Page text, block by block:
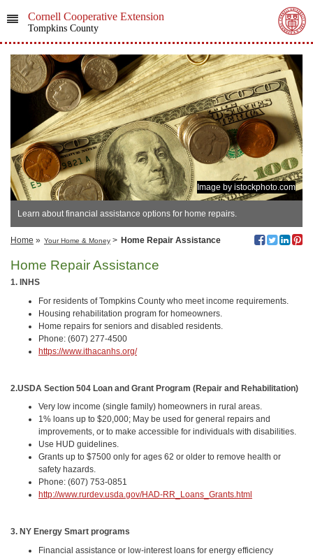
Cornell Cooperative Extension
Tompkins County
Image by istockphoto.com
Learn about financial assistance options for home repairs.
Home » Your Home & Money > Home Repair Assistance
Home Repair Assistance
1. INHS
For residents of Tompkins County who meet income requirements.
Housing rehabilitation program for homeowners.
Home repairs for seniors and disabled residents.
Phone: (607) 277-4500
https://www.ithacanhs.org/
2.USDA Section 504 Loan and Grant Program (Repair and Rehabilitation)
Very low income (single family) homeowners in rural areas.
1% loans up to $20,000; May be used for general repairs and
improvements, or to make accessible for individuals with disabilities.
Use HUD guidelines.
Grants up to $7500 only for ages 62 or older to remove health or
safety hazards.
Phone: (607) 753-0851
http://www.rurdev.usda.gov/HAD-RR_Loans_Grants.html
3. NY Energy Smart programs
Financial assistance or low-interest loans for energy efficiency